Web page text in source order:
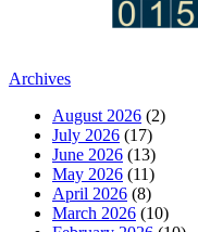
Archives
August 2026 (2)
July 2026 (17)
June 2026 (13)
May 2026 (11)
April 2026 (8)
March 2026 (10)